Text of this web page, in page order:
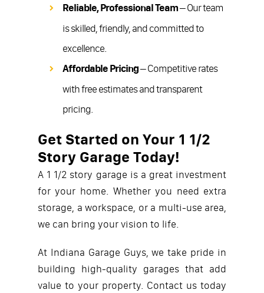
Reliable, Professional Team– Our team
is skilled, friendly, and committed to
excellence.
Affordable Pricing– Competitive rates
with free estimates and transparent
pricing.
Get Started on Your 1 1/2
Story Garage Today!
A 1 1/2 story garage is a great investment
for your home. Whether you need extra
storage, a workspace, or a multi-use area,
we can bring your vision to life.
At Indiana Garage Guys, we take pride in
building high-quality garages that add
value to your property. Contact us today